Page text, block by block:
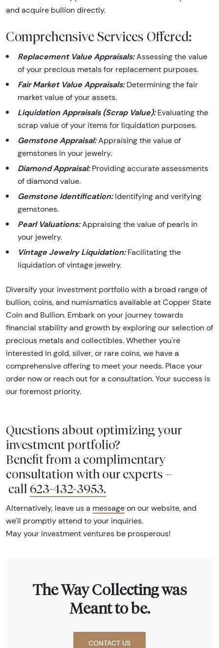
and acquire bullion directly.
Comprehensive Services Offered:
Replacement Value Appraisals:Assessing the value
of your precious metals for replacement purposes.
Fair Market Value Appraisals:Determining the fair
market value of your assets.
Liquidation Appraisals (Scrap Value):Evaluating the
scrap value of your items for liquidation purposes.
Gemstone Appraisal:Appraising the value of
gemstones in your jewelry.
Diamond Appraisal:Providing accurate assessments
of diamond value.
Gemstone Identification:Identifying and verifying
gemstones.
Pearl Valuations:Appraising the value of pearls in
your jewelry.
Vintage Jewelry Liquidation:Facilitating the
liquidation of vintage jewelry.
Diversify your investment portfolio with a broad range of
bullion, coins, and numismatics available at Copper State
Coin and Bullion. Embark on your journey towards
financial stability and growth by exploring our selection of
precious metals and collectibles. Whether you're
interested in gold, silver, or rare coins, we have a
comprehensive offering to meet your needs. Place your
order now or reach out for a consultation. Your success is
our foremost priority.
Questions about optimizing your
investment portfolio?
Benefit from a complimentary
consultation with our experts –
call 623-432-3953.
Alternatively, leave us a message on our website, and
we'll promptly attend to your inquiries.
May your investment ventures be prosperous!
The Way Collecting was
Meant to be.
CONTACT US